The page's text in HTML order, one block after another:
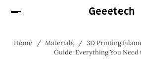
Geeetech
Home Materials 3D Printing
Guide: Everything You Need